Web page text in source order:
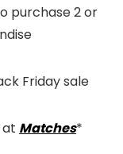
purchase 2 or
Friday sale
at Matches*